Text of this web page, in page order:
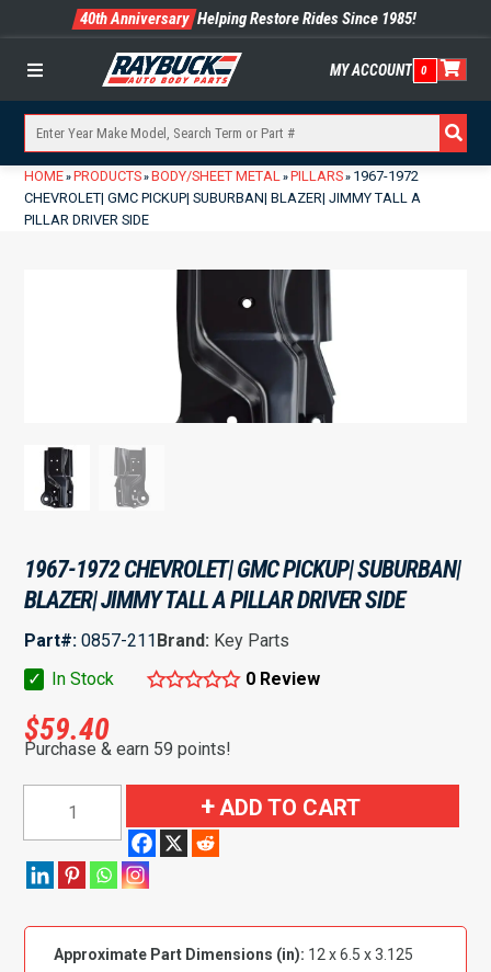
40th Anniversary Helping Restore Rides Since 1985!
Menu MY ACCOUNT 0
HOME» PRODUCTS» BODY/SHEET METAL» PILLARS» 1967-1972
CHEVROLET| GMC PICKUP| SUBURBAN| BLAZER| JIMMY TALL A
PILLAR DRIVER SIDE
1967-1972 CHEVROLET| GMC PICKUP| SUBURBAN|
BLAZER| JIMMY TALL A PILLAR DRIVER SIDE
Part#: 0857-211Brand: Key Parts
✓
In Stock 0 Review
$59.40
Purchase & earn 59 points!
GMC
Suburban|
Blazer|
ADD TO CART
Approximate Part Dimensions (in): 12 x 6.5 x 3.125